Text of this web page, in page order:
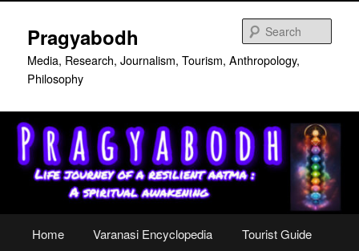
primary
content
secondary
content
Pragyabodh
Media, Research, Journalism, Tourism, Anthropology,
Philosophy
Home Varanasi Encyclopedia Tourist Guide